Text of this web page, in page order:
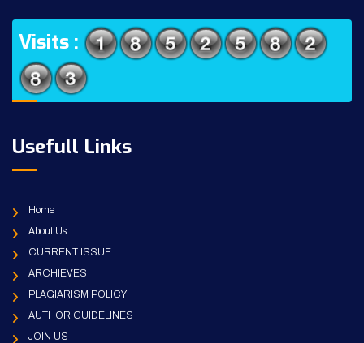
Visits :
Usefull Links
Home
About Us
CURRENT ISSUE
ARCHIEVES
PLAGIARISM POLICY
AUTHOR GUIDELINES
JOIN US